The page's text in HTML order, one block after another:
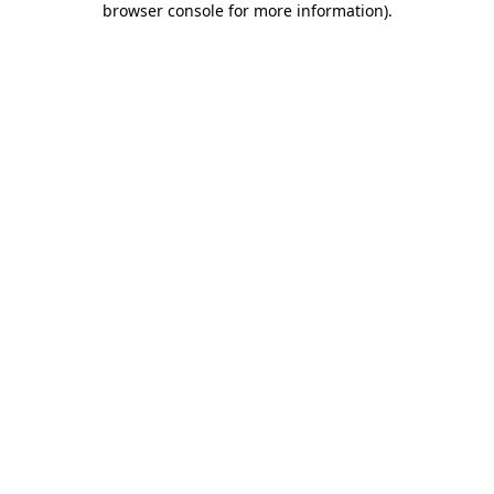
browser console for more information).